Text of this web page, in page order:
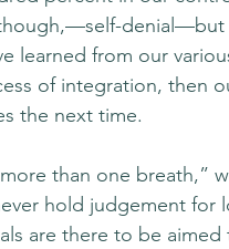
denial—but
learned from our
of integration, then
the next time.
than one breath,”
hold judgement for
are there to be aimed